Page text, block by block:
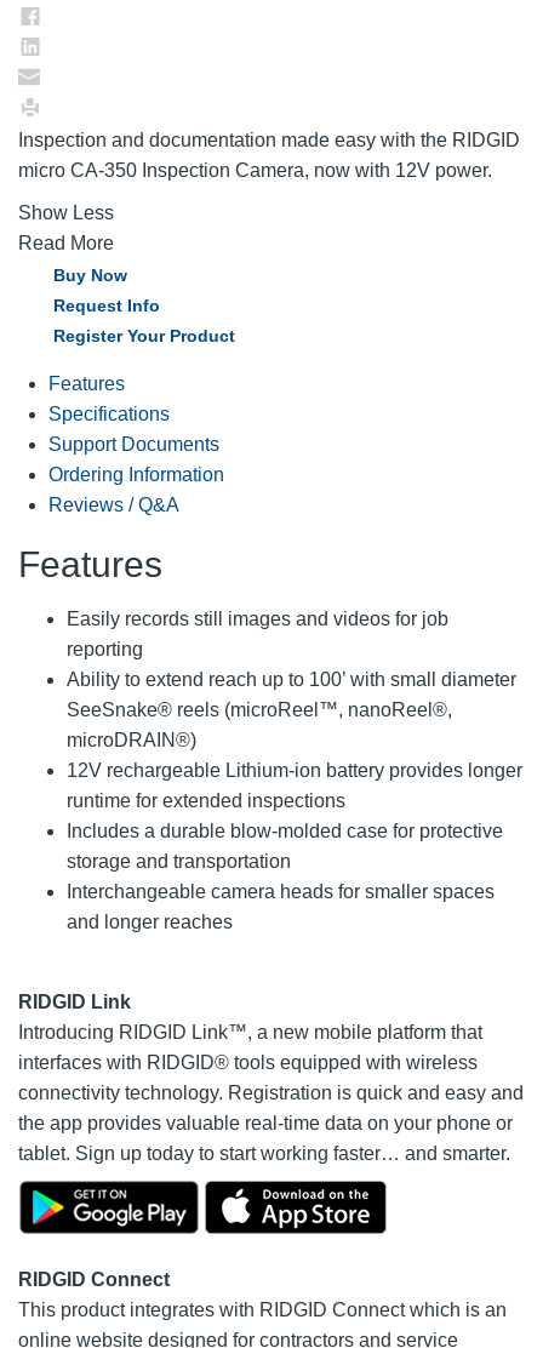
Inspection and documentation made easy with the RIDGID
micro CA-350 Inspection Camera, now with 12V power.
Show Less
Read More
Buy Now
Request Info
Register Your Product
Features
Specifications
Support Documents
Ordering Information
Reviews / Q&A
Features
Easily records still images and videos for job
reporting
Ability to extend reach up to 100’ with small diameter
SeeSnake® reels (microReel™, nanoReel®,
microDRAIN®)
12V rechargeable Lithium-ion battery provides longer
runtime for extended inspections
Includes a durable blow-molded case for protective
storage and transportation
Interchangeable camera heads for smaller spaces
and longer reaches
RIDGID Link
Introducing RIDGID Link™, a new mobile platform that
interfaces with RIDGID® tools equipped with wireless
connectivity technology. Registration is quick and easy and
the app provides valuable real-time data on your phone or
tablet. Sign up today to start working faster… and smarter.
RIDGID Connect
This product integrates with RIDGID Connect which is an
online website designed for contractors and service